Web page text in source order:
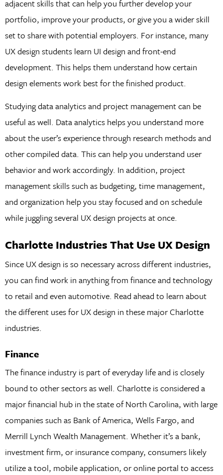
adjacent skills that can help you further develop your
portfolio, improve your products, or give you a wider skill
set to share with potential employers. For instance, many
UX design students learn UI design and front-end
development. This helps them understand how certain
design elements work best for the finished product.
Studying data analytics and project management can be
useful as well. Data analytics helps you understand more
about the user’s experience through research methods and
other compiled data. This can help you understand user
behavior and work accordingly. In addition, project
management skills such as budgeting, time management,
and organization help you stay focused and on schedule
while juggling several UX design projects at once.
Charlotte Industries That Use UX Design
Since UX design is so necessary across different industries,
you can find work in anything from finance and technology
to retail and even automotive. Read ahead to learn about
the different uses for UX design in these major Charlotte
industries.
Finance
The finance industry is part of everyday life and is closely
bound to other sectors as well. Charlotte is considered a
major financial hub in the state of North Carolina, with large
companies such as Bank of America, Wells Fargo, and
Merrill Lynch Wealth Management. Whether it’s a bank,
investment firm, or insurance company, consumers likely
utilize a tool, mobile application, or online portal to access